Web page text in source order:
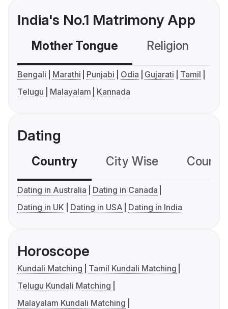
India's No.1 Matrimony App
Mother Tongue Religion
Bengali Marathi Punjabi Odia Gujarati
Tamil
Telugu
Malayalam Kannada
Dating
Country City Wise
Dating in Australia
Dating in Canada
Dating in UK
Dating in USA Dating in India
Horoscope
Kundali Matching
Tamil Kundali Matching
Telugu Kundali Matching
Malayalam Kundali Matching